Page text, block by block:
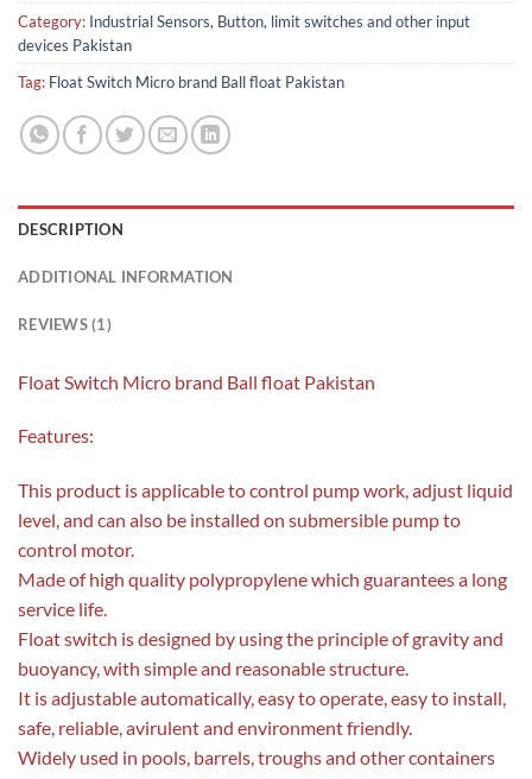
Category: Industrial Sensors, Button, limit switches and other input
devices Pakistan
Tag: Float Switch Micro brand Ball float Pakistan
DESCRIPTION
ADDITIONAL INFORMATION
REVIEWS (1)
Float Switch Micro brand Ball float Pakistan
Features:
This product is applicable to control pump work, adjust liquid
level, and can also be installed on submersible pump to
control motor.
Made of high quality polypropylene which guarantees a long
service life.
Float switch is designed by using the principle of gravity and
buoyancy, with simple and reasonable structure.
It is adjustable automatically, easy to operate, easy to install,
safe, reliable, avirulent and environment friendly.
Widely used in pools, barrels, troughs and other containers